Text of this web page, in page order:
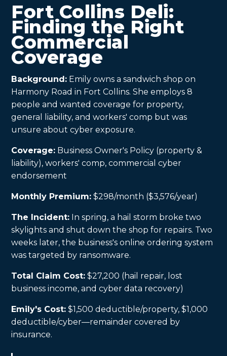
Fort Collins Deli:
Finding the Right
Commercial
Coverage
Background: Emily owns a sandwich shop on
Harmony Road in Fort Collins. She employs 8
people and wanted coverage for property,
general liability, and workers' comp but was
unsure about cyber exposure.
Coverage: Business Owner's Policy (property &
liability), workers' comp, commercial cyber
endorsement
Monthly Premium: $298/month ($3,576/year)
The Incident: In spring, a hail storm broke two
skylights and shut down the shop for repairs. Two
weeks later, the business's online ordering system
was targeted by ransomware.
Total Claim Cost: $27,200 (hail repair, lost
business income, and cyber data recovery)
Emily's Cost: $1,500 deductible/property, $1,000
deductible/cyber—remainder covered by
insurance.